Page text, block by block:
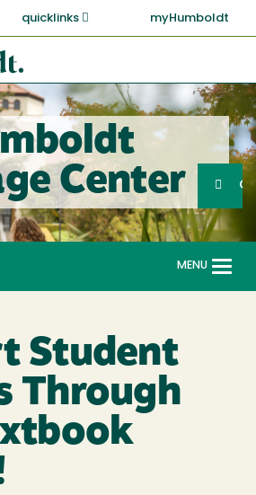
quicklinks myHumboldt
Center
Search
MENU
Student
Through